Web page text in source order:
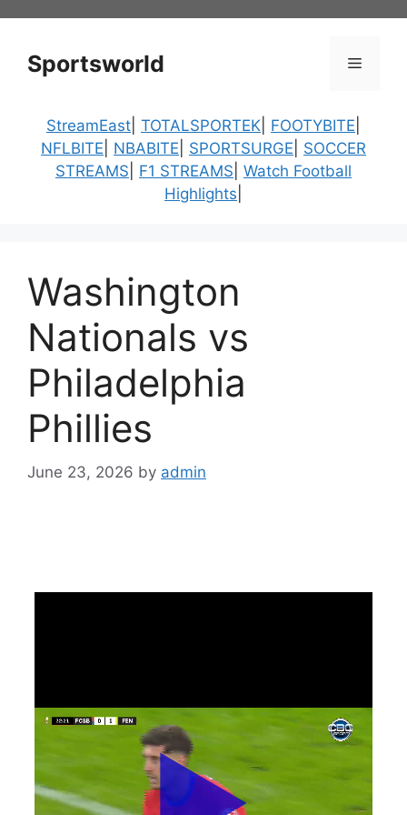
contentSportsworld Menu
StreamEast TOTALSPORTEK FOOTYBITE
NFLBITE
NBABITE SPORTSURGE
SOCCER
STREAMS
F1 STREAMS Watch Football
Highlights
Washington
Nationals vs
Philadelphia
Phillies
June 23, 2026 by admin